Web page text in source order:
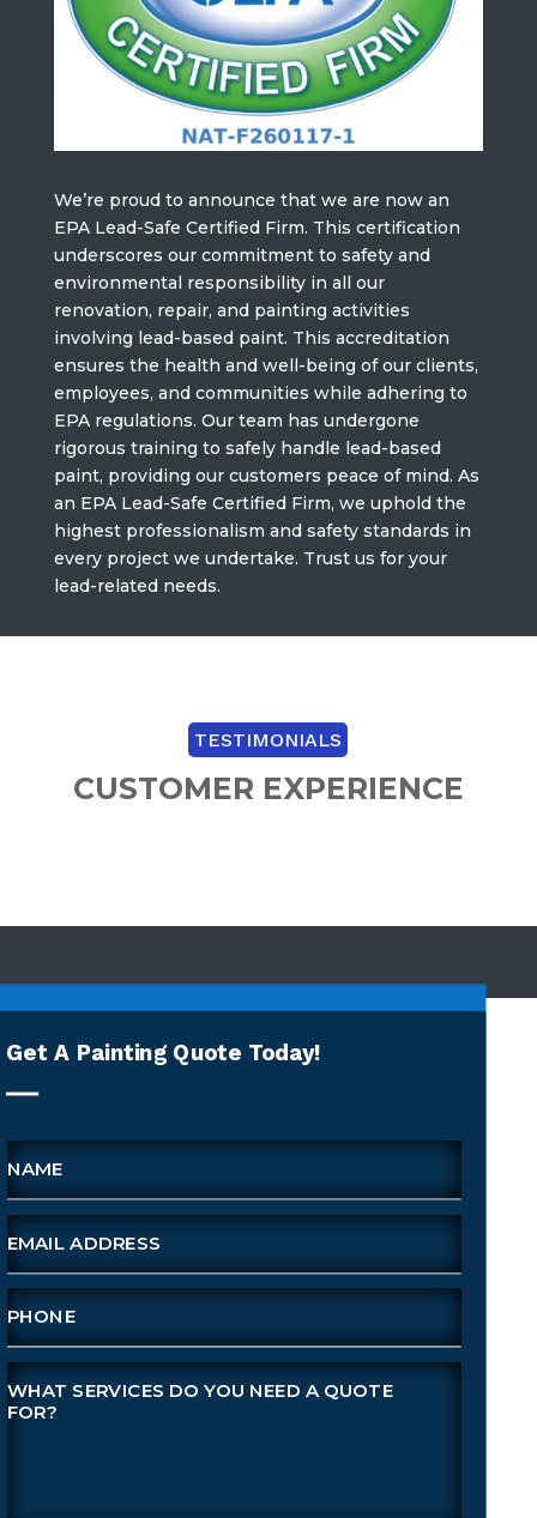
We’re proud to announce that we are now an
EPA Lead-Safe Certified Firm. This certification
underscores our commitment to safety and
environmental responsibility in all our
renovation, repair, and painting activities
involving lead-based paint. This accreditation
ensures the health and well-being of our clients,
employees, and communities while adhering to
EPA regulations. Our team has undergone
rigorous training to safely handle lead-based
paint, providing our customers peace of mind. As
an EPA Lead-Safe Certified Firm, we uphold the
highest professionalism and safety standards in
every project we undertake. Trust us for your
lead-related needs.
TESTIMONIALS
CUSTOMER EXPERIENCE
Get A Painting Quote Today!